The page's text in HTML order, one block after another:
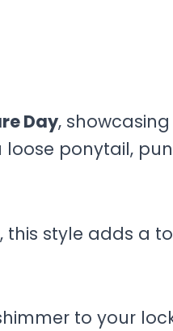
Day,
loose ponytail,
this style adds a
to your